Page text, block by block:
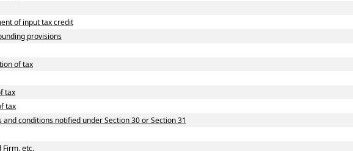
of input tax credit
provisions
of tax
tax
tax
conditions notified under Section 30 or Section 31
Firm, etc.